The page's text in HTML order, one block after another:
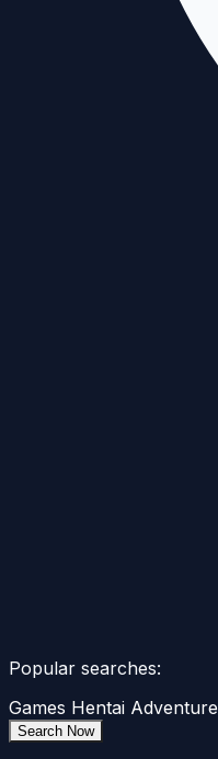
Popular searches:
Games Hentai Adventure
Search Now